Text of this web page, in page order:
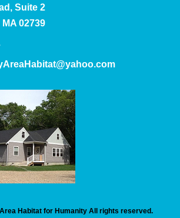
Suite 2
02739
Habitat for Humanity All rights reserved.